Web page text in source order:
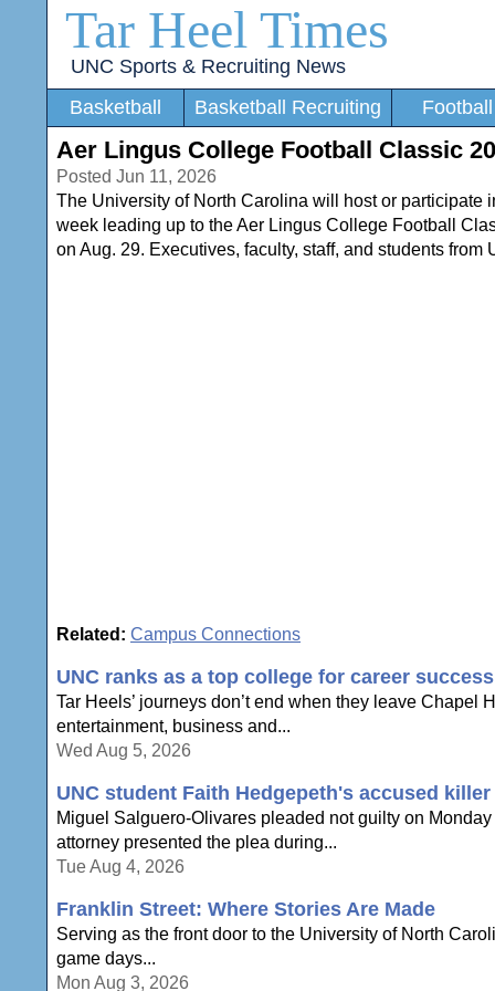
Tar Heel Times
UNC Sports & Recruiting News
Basketball
Basketball Recruiting Football
Aer Lingus College Football Classic
Posted Jun 11, 2026
The University of North Carolina will host or participate
week leading up to the Aer Lingus College Football
on Aug. 29. Executives, faculty, staff, and students from
Related: Campus Connections
UNC ranks as a top college for career success
Tar Heels’ journeys don’t end when they leave
entertainment, business and...
Wed Aug 5, 2026
UNC student Faith Hedgepeth's accused
Miguel Salguero-Olivares pleaded not guilty on
attorney presented the plea during...
Tue Aug 4, 2026
Franklin Street: Where Stories Are Made
Serving as the front door to the University of North
game days...
Mon Aug 3, 2026